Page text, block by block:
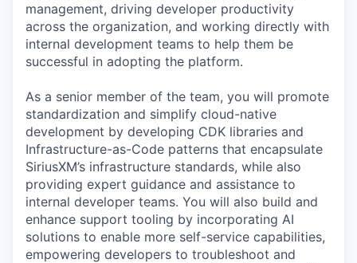
management, driving developer productivity
across the organization, and working directly with
internal development teams to help them be
successful in adopting the platform.
As a senior member of the team, you will promote
standardization and simplify cloud-native
development by developing CDK libraries and
Infrastructure-as-Code patterns that encapsulate
SiriusXM’s infrastructure standards, while also
providing expert guidance and assistance to
internal developer teams. You will also build and
enhance support tooling by incorporating AI
solutions to enable more self-service capabilities,
empowering developers to troubleshoot and